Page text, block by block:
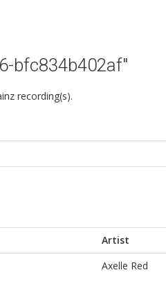
bfc834b402af"
recording(s).
Artist
Axelle Red